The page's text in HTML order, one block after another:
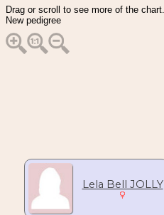
Drag or scroll to see more of the chart.
New pedigree
Lela Bell JOLLY